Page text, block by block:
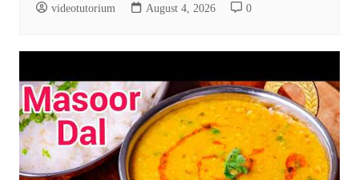
videotutorium August 4, 2026 0